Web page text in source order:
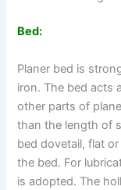
Bed:
Planer bed is
iron. The bed acts
other parts of
than the length of
bed dovetail, flat
the bed. For
is adopted. The